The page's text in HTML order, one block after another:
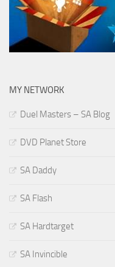
MY NETWORK
Duel Masters – SA Blog
DVD Planet Store
SA Daddy
SA Flash
SA Hardtarget
SA Invincible